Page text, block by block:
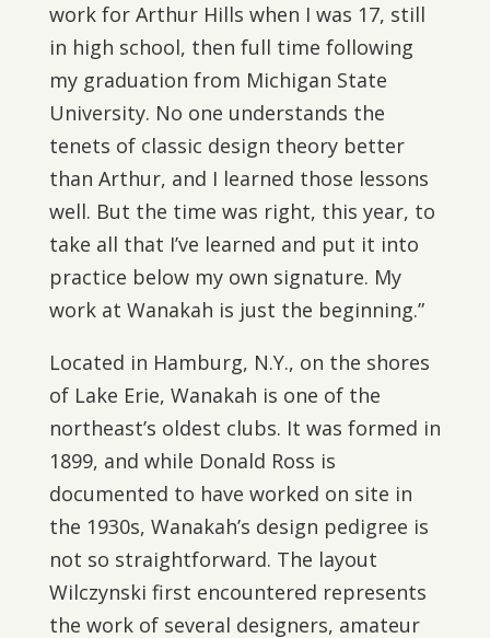
work for Arthur Hills when I was 17, still
in high school, then full time following
my graduation from Michigan State
University. No one understands the
tenets of classic design theory better
than Arthur, and I learned those lessons
well. But the time was right, this year, to
take all that I’ve learned and put it into
practice below my own signature. My
work at Wanakah is just the beginning.”
Located in Hamburg, N.Y., on the shores
of Lake Erie, Wanakah is one of the
northeast’s oldest clubs. It was formed in
1899, and while Donald Ross is
documented to have worked on site in
the 1930s, Wanakah’s design pedigree is
not so straightforward. The layout
Wilczynski first encountered represents
the work of several designers, amateur